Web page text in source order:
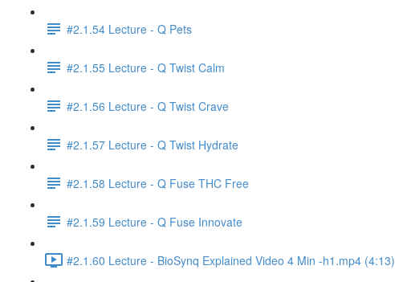
#2.1.54 Lecture - Q Pets
#2.1.55 Lecture - Q Twist Calm
#2.1.56 Lecture - Q Twist Crave
#2.1.57 Lecture - Q Twist Hydrate
#2.1.58 Lecture - Q Fuse THC Free
#2.1.59 Lecture - Q Fuse Innovate
#2.1.60 Lecture - BioSynq Explained Video 4 Min -h1.mp4 (4:13)